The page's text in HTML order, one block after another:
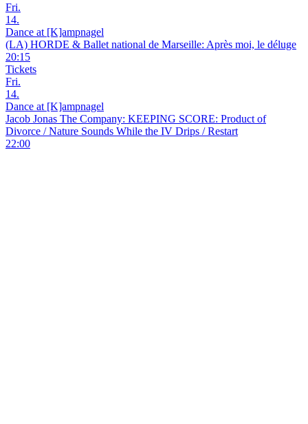
Fri.
14.
Dance at [K]ampnagel
(LA) HORDE & Ballet national de Marseille: Après moi, le déluge
20:15
Tickets
Fri.
14.
Dance at [K]ampnagel
Jacob Jonas The Company: KEEPING SCORE: Product of
Divorce / Nature Sounds While the IV Drips / Restart
22:00